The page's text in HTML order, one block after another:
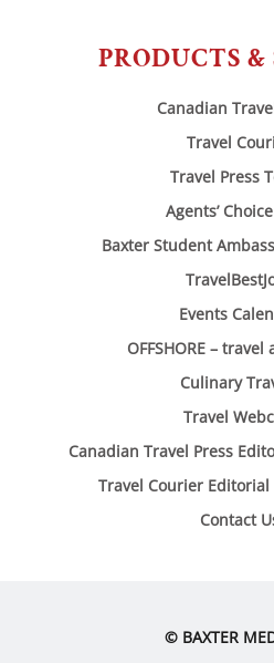
PRODUCTS &
Canadian
Travel
Travel Press
Agents’
Baxter Student
Events
OFFSHORE –
Culinary
Travel
Canadian Travel Press
Travel Courier Editorial
Contact
© BAXTER